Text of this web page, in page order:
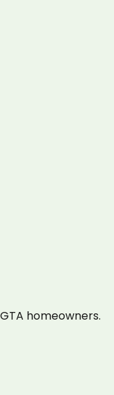
homeowners.